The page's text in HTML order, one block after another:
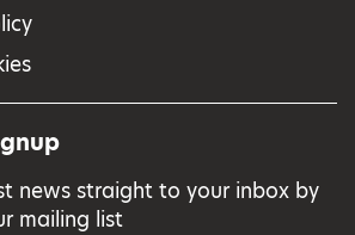
news straight to your inbox by
mailing list